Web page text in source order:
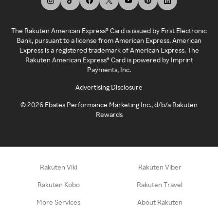
The Rakuten American Express® Card is issued by First Electronic
Bank, pursuant to a license from American Express. American
Express is a registered trademark of American Express. The
Rakuten American Express® Card is powered by Imprint
Payments, Inc.
Advertising Disclosure
©2026 Ebates Performance Marketing Inc., d/b/a Rakuten
Rewards
Rakuten Viki Rakuten Viber
Rakuten Kobo Rakuten Travel
More Services About Rakuten